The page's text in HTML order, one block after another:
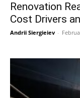
Renovation
Cost Drivers
Andrii Siergieiev -